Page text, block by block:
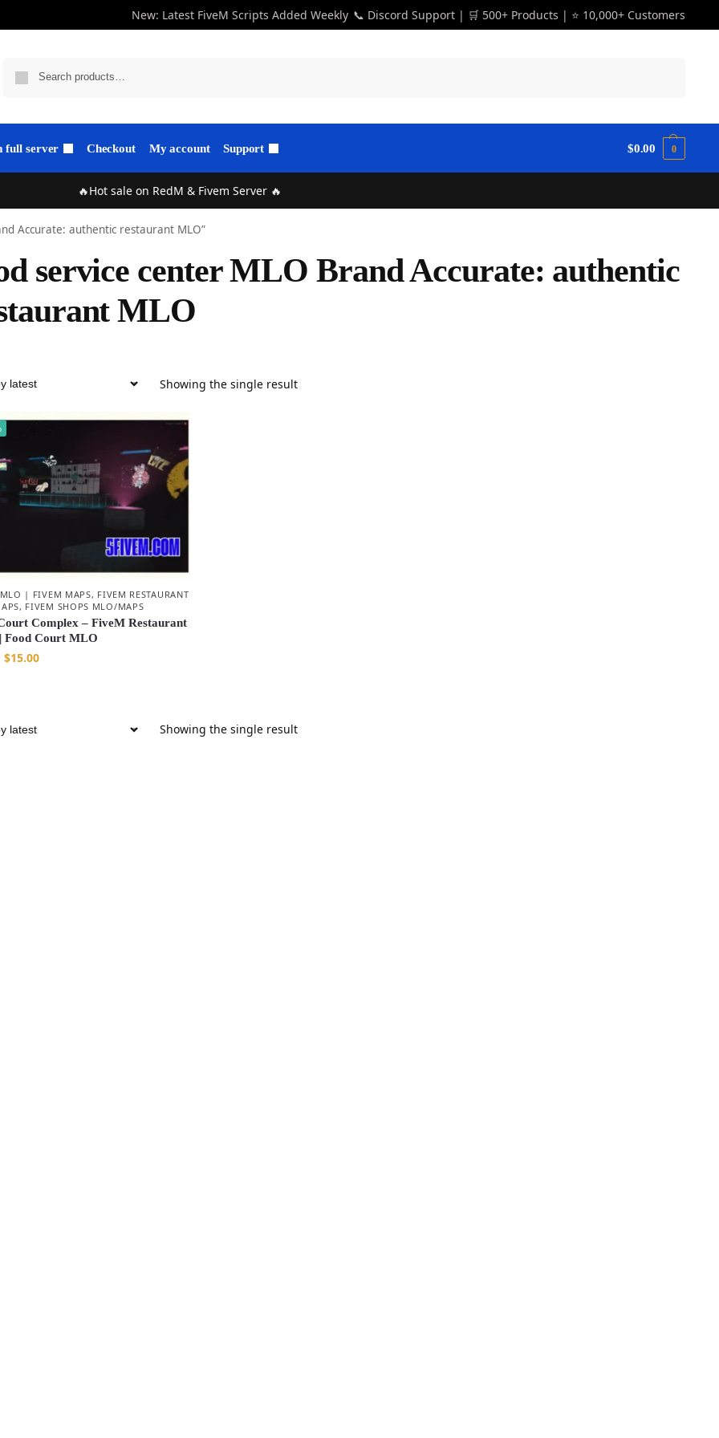
New: Latest FiveM Scripts Added Weekly 📞 Discord Support | 🛒 500+ Products | ⭐ 10,000+ Customers
full server Checkout My account Support $0.00 0
🔥Hot sale on RedM & Fivem Server 🔥
Accurate: authentic restaurant MLO”
service center MLO Brand Accurate: authentic
MLO
Showing the single result
| FIVEM MAPS, FIVEM RESTAURANT
, FIVEM SHOPS MLO/MAPS
Complex – FiveM Restaurant
Food Court MLO
$15.00
Showing the single result